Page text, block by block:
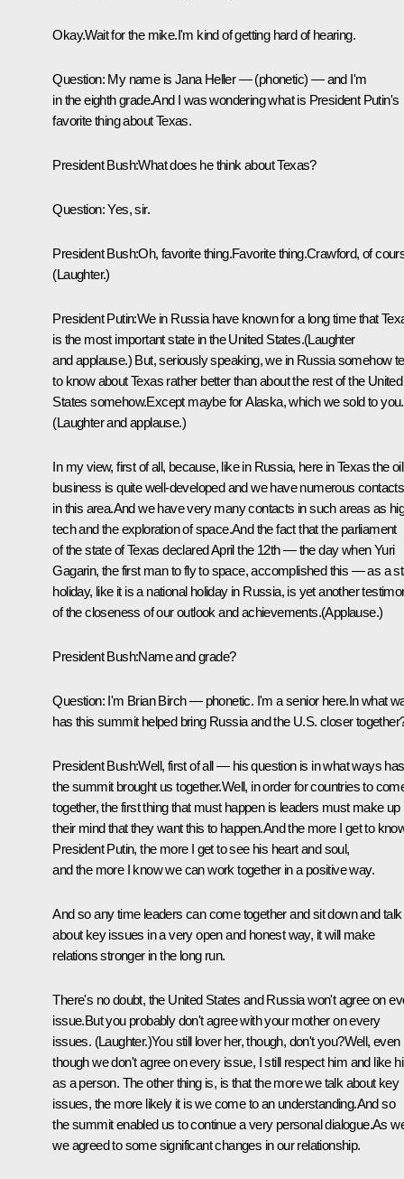
Okay.Wait for the mike.I'm kind of getting hard of hearing.
Question: My name is Jana Heller — (phonetic) — and I'm
in the eighth grade.And I was wondering what is President Putin's
favorite thing about Texas.
President Bush:What does he think about Texas?
Question: Yes, sir.
President Bush:Oh, favorite thing.Favorite thing.Crawford, of
(Laughter.)
President Putin:We in Russia have known for a long time that
is the most important state in the United States.(Laughter
and applause.) But, seriously speaking, we in Russia somehow
to know about Texas rather better than about the rest of the United
States somehow.Except maybe for Alaska, which we sold to you.
(Laughter and applause.)
In my view, first of all, because, like in Russia, here in Texas the oil
business is quite well-developed and we have numerous contacts
in this area.And we have very many contacts in such areas as
tech and the exploration of space.And the fact that the parliament
of the state of Texas declared April the 12th — the day when Yuri
Gagarin, the first man to fly to space, accomplished this — as a
holiday, like it is a national holiday in Russia, is yet another
of the closeness of our outlook and achievements.(Applause.)
President Bush:Name and grade?
Question: I'm Brian Birch — phonetic. I'm a senior here.In what
has this summit helped bring Russia and the U.S. closer
President Bush:Well, first of all — his question is in what ways has
the summit brought us together.Well, in order for countries to
together, the first thing that must happen is leaders must make up
their mind that they want this to happen.And the more I get to
President Putin, the more I get to see his heart and soul,
and the more I know we can work together in a positive way.
And so any time leaders can come together and sit down and talk
about key issues in a very open and honest way, it will make
relations stronger in the long run.
There's no doubt, the United States and Russia won't agree on
issue.But you probably don't agree with your mother on every
issues. (Laughter.)You still lover her, though, don't you?Well, even
though we don't agree on every issue, I still respect him and like
as a person. The other thing is, is that the more we talk about key
issues, the more likely it is we come to an understanding.And so
the summit enabled us to continue a very personal dialogue.As
we agreed to some significant changes in our relationship.